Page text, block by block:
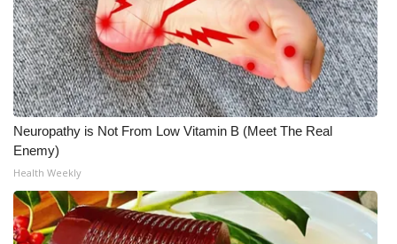
FCC Applications
About WCBI-TV
Contact Us
Employment
WCBI FCC Reports
Intern With Us
Neuropathy is Not From Low Vitamin B (Meet The Real
Enemy)
Health Weekly